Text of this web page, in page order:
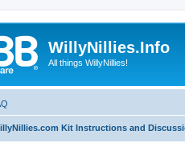
WillyNillies.Info
All things WillyNillies!
Kit Instructions and